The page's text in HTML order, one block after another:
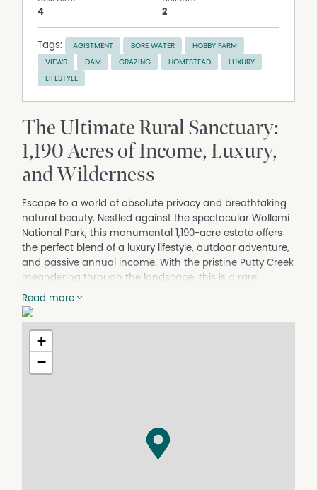
4 2
Tags: AGISTMENT BORE WATER HOBBY FARM
VIEWS DAM GRAZING HOMESTEAD LUXURY
LIFESTYLE
The Ultimate Rural Sanctuary:
1,190 Acres of Income, Luxury,
and Wilderness
Escape to a world of absolute privacy and breathtaking
natural beauty. Nestled against the spectacular Wollemi
National Park, this monumental 1,190-acre estate offers
the perfect blend of a luxury lifestyle, outdoor adventure,
and passive annual income. With the pristine Putty Creek
meandering through the landscape, this is a rare
holding of unmatched scale and versatility.
The Residence:
Commanding an elevated position with sweeping valley
views, the country-style homestead is a masterclass in
every single room to the outdoors. Inside, vaulted
Premium Amenities & Infrastructure
Main Home: 3 spacious bedrooms, 3 bathrooms, and
Read more
+
−